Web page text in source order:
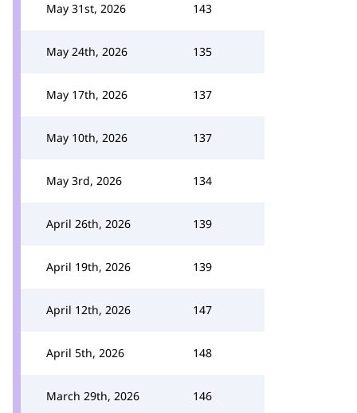
May 31st, 2026 143
May 24th, 2026 135
May 17th, 2026 137
May 10th, 2026 137
May 3rd, 2026 134
April 26th, 2026 139
April 19th, 2026 139
April 12th, 2026 147
April 5th, 2026 148
March 29th, 2026 146